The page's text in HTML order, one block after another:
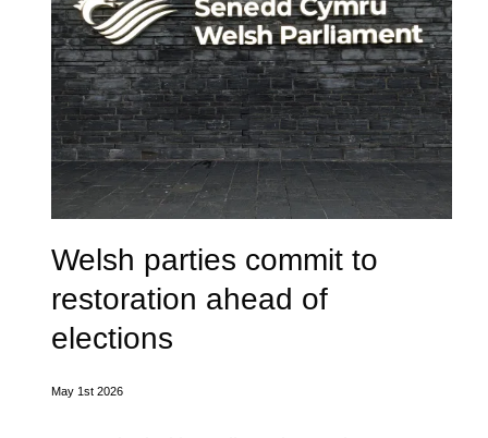
Welsh parties commit to
restoration ahead of
elections
May 1st 2026